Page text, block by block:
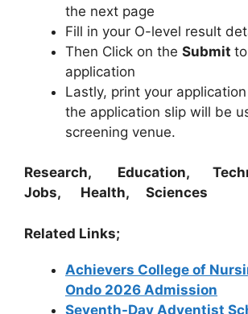
the next page
Fill in your O-level result
Then Click on the Submit
application
Lastly, print your
the application slip will be
screening venue.
Research, Education,
Jobs, Health, Sciences
Related Links;
Achievers College of
Ondo 2026 Admission
Seventh-Day Adventist